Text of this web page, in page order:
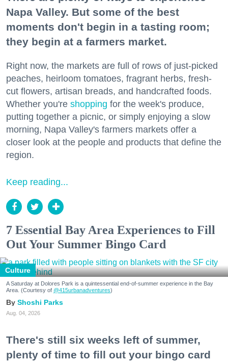
Napa Valley. But some of the best
moments don't begin in a tasting room;
they begin at a farmers market.
Right now, the markets are full of rows of just-picked
peaches, heirloom tomatoes, fragrant herbs, fresh-
cut flowers, artisan breads, and handcrafted foods.
Whether you're shopping for the week's produce,
putting together a picnic, or simply enjoying a slow
morning, Napa Valley's farmers markets offer a
closer look at the people and products that define the
region.
Keep reading...
7 Essential Bay Area Experiences to Fill
Out Your Summer Bingo Card
Culture
A Saturday at Dolores Park is a quintessential end-of-summer experience in the Bay
Area. (Courtesy of @415urbanadventures)
Shoshi Parks
Aug. 04, 2026
There's still six weeks left of summer,
plenty of time to fill out your bingo card